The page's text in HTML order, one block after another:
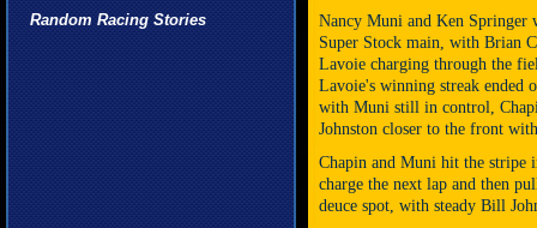
Random Racing Stories
Nancy Muni and Ken Springer
Super Stock main, with Brian
Lavoie charging through the
Lavoie's winning streak ended
with Muni still in control,
Johnston closer to the front
Chapin and Muni hit the stripe
charge the next lap and then
deuce spot, with steady Bill